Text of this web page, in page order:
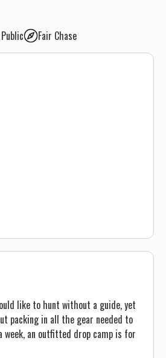
Public Fair Chase
like to hunt without a guide, yet
packing in all the gear needed to
week, an outfitted drop camp is for